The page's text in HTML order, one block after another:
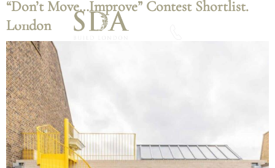
“Don’t Move…Improve” Contest Shortlist.
London